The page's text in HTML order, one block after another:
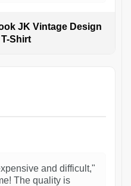
JK Vintage Design
Shirt
and difficult,"
The quality is